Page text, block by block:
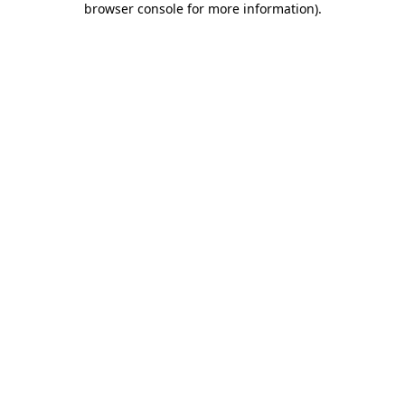
browser console for more information).